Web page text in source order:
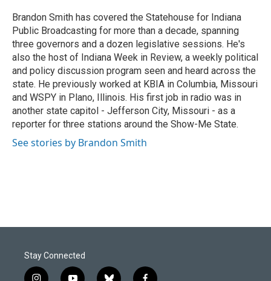
o
k
I
n
Brandon Smith has covered the Statehouse for Indiana
Public Broadcasting for more than a decade, spanning
three governors and a dozen legislative sessions. He's
also the host of Indiana Week in Review, a weekly political
and policy discussion program seen and heard across the
state. He previously worked at KBIA in Columbia, Missouri
and WSPY in Plano, Illinois. His first job in radio was in
another state capitol - Jefferson City, Missouri - as a
reporter for three stations around the Show-Me State.
See stories by Brandon Smith
Stay Connected